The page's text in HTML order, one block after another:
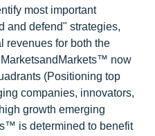
most important
and defend" strategies,
revenues for both the
now
(Positioning top
companies, innovators,
growth emerging
is determined to benefit